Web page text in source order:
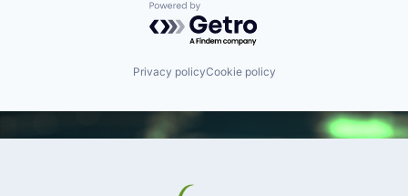
Powered by Getro.com
Privacy policyCookie policy